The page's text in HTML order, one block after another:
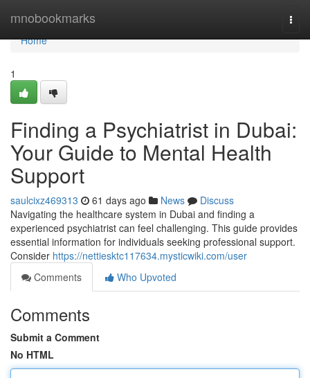
mnobookmarks
Home
Home
1
Finding a Psychiatrist in Dubai:
Your Guide to Mental Health
Support
saulcixz469313 61 days ago News
Discuss
Navigating the healthcare system in Dubai and finding a
experienced psychiatrist can feel challenging. This guide provides
essential information for individuals seeking professional support.
Consider https://nettiesktc117634.mysticwiki.com/user
Comments
Who Upvoted
Comments
Submit a Comment
No HTML